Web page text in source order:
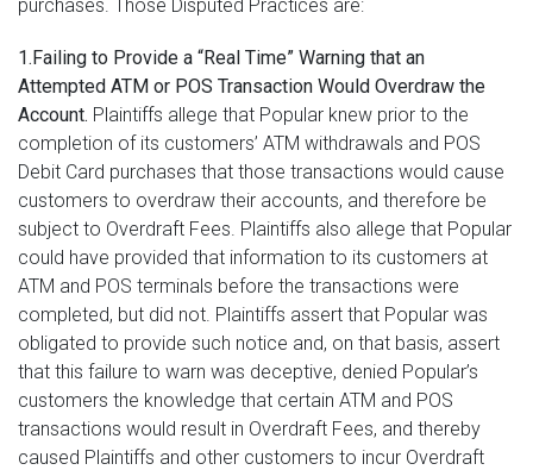
purchases. Those Disputed Practices are:
1.Failing to Provide a “Real Time” Warning that an
Attempted ATM or POS Transaction Would Overdraw the
Account. Plaintiffs allege that Popular knew prior to the
completion of its customers’ ATM withdrawals and POS
Debit Card purchases that those transactions would cause
customers to overdraw their accounts, and therefore be
subject to Overdraft Fees. Plaintiffs also allege that Popular
could have provided that information to its customers at
ATM and POS terminals before the transactions were
completed, but did not. Plaintiffs assert that Popular was
obligated to provide such notice and, on that basis, assert
that this failure to warn was deceptive, denied Popular’s
customers the knowledge that certain ATM and POS
transactions would result in Overdraft Fees, and thereby
caused Plaintiffs and other customers to incur Overdraft